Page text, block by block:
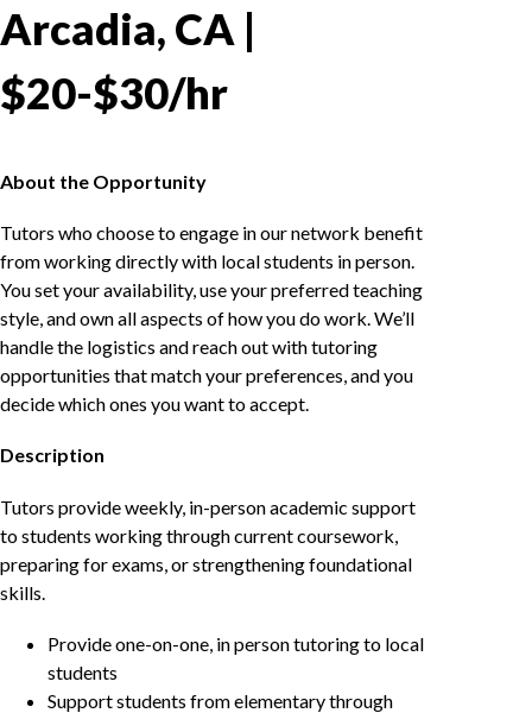
Arcadia, CA |
$20-$30/hr
About the Opportunity
Tutors who choose to engage in our network benefit
from working directly with local students in person.
You set your availability, use your preferred teaching
style, and own all aspects of how you do work. We’ll
handle the logistics and reach out with tutoring
opportunities that match your preferences, and you
decide which ones you want to accept.
Description
Tutors provide weekly, in-person academic support
to students working through current coursework,
preparing for exams, or strengthening foundational
skills.
Provide one-on-one, in person tutoring to local
students
Support students from elementary through